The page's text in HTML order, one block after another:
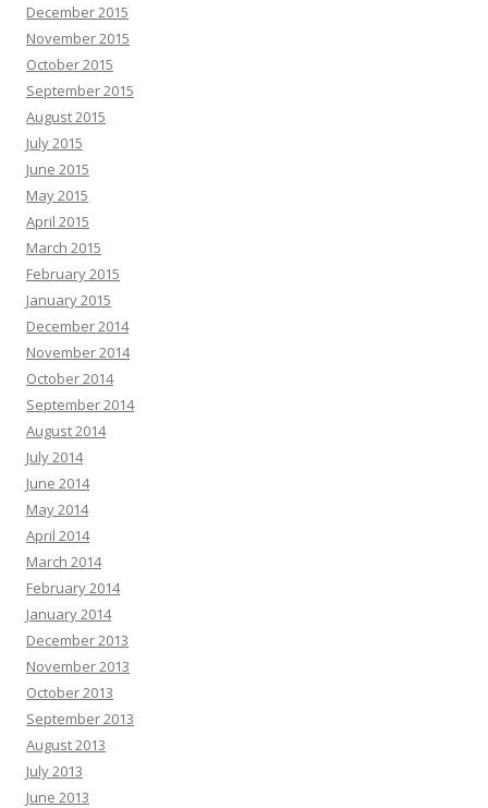
December 2015
November 2015
October 2015
September 2015
August 2015
July 2015
June 2015
May 2015
April 2015
March 2015
February 2015
January 2015
December 2014
November 2014
October 2014
September 2014
August 2014
July 2014
June 2014
May 2014
April 2014
March 2014
February 2014
January 2014
December 2013
November 2013
October 2013
September 2013
August 2013
July 2013
June 2013